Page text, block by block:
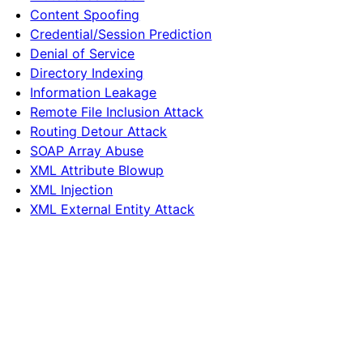
Content Spoofing
Credential/Session Prediction
Denial of Service
Directory Indexing
Information Leakage
Remote File Inclusion Attack
Routing Detour Attack
SOAP Array Abuse
XML Attribute Blowup
XML Injection
XML External Entity Attack